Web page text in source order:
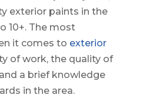
exterior paints in the
10+. The most
it comes to exterior
of work, the quality of
a brief knowledge
in the area.